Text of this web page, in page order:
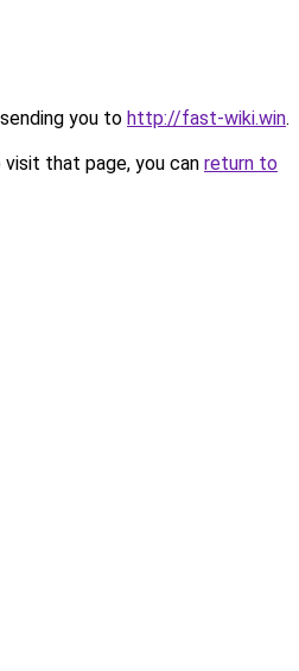
you to http://fast-wiki.win.
that page, you can return to